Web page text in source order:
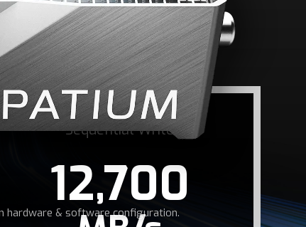
SSD reaches read/write speeds up to
and shortened game load times.
Sequential Write
12,700
hardware & software configuration.